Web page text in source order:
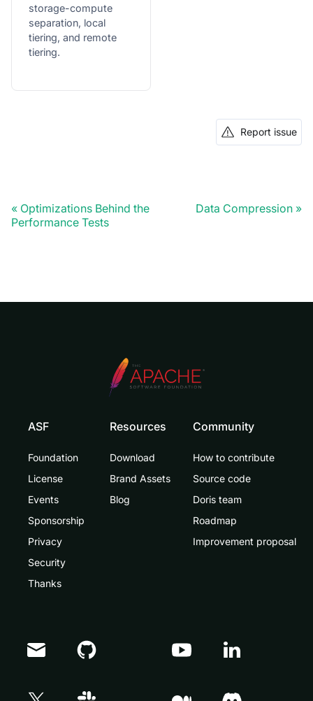
storage-compute
separation, local
tiering, and remote
tiering.
Report issue
Optimizations Behind the
Performance Tests
Data Compression
ASF
Foundation
License
Events
Sponsorship
Privacy
Security
Thanks
Resources
Download
Brand Assets
Blog
Community
How to contribute
Source code
Doris team
Roadmap
Improvement proposal